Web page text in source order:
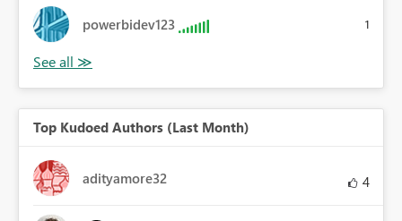
powerbidev123 1
Top Kudoed Authors (Last Month)
adityamore32 4